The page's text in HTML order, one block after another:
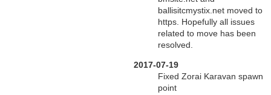
ballisitcmystix.net moved to
https. Hopefully all issues
related to move has been
resolved.
2017-07-19
Fixed Zorai Karavan spawn
point